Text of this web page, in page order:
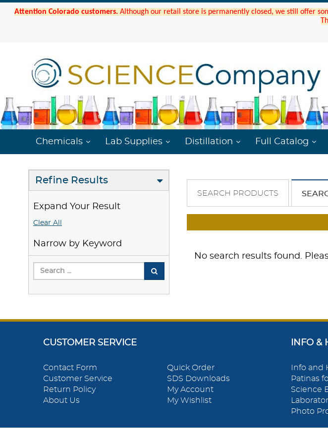
Attention Colorado customers. Although our retail store is permanently closed, we still offer
Chemicals Lab Supplies Distillation Full Catalog
Refine Results
Expand Your Result
Clear All
Narrow by Keyword
SEARCH PRODUCTS
No search results found.
CUSTOMER SERVICE
Contact Form
Customer Service
Return Policy
About Us
Quick Order
SDS Downloads
My Account
My Wishlist
INFO &
Info and
Patinas
Science
Photo